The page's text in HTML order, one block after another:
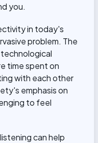
you.
in today's
problem. The
time spent on
with each other
emphasis on
to feel
can help